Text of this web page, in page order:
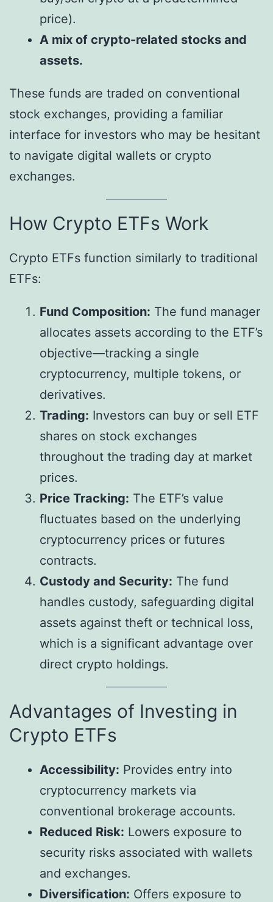
price).
A mix of crypto-related stocks and
assets.
These funds are traded on conventional
stock exchanges, providing a familiar
interface for investors who may be hesitant
to navigate digital wallets or crypto
exchanges.
How Crypto ETFs Work
Crypto ETFs function similarly to traditional
ETFs:
Fund Composition: The fund manager
allocates assets according to the ETF’s
objective—tracking a single
cryptocurrency, multiple tokens, or
derivatives.
Trading: Investors can buy or sell ETF
shares on stock exchanges
throughout the trading day at market
prices.
Price Tracking: The ETF’s value
fluctuates based on the underlying
cryptocurrency prices or futures
contracts.
Custody and Security: The fund
handles custody, safeguarding digital
assets against theft or technical loss,
which is a significant advantage over
direct crypto holdings.
Advantages of Investing in
Crypto ETFs
Accessibility: Provides entry into
cryptocurrency markets via
conventional brokerage accounts.
Reduced Risk: Lowers exposure to
security risks associated with wallets
and exchanges.
Diversification: Offers exposure to